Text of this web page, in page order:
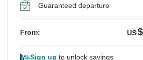
Guaranteed departure
From: US
Sign up to unlock savings